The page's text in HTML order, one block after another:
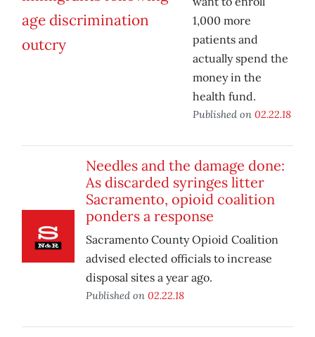
1,000 more
patients and
actually spend the
money in the
health fund.
Published on 02.22.18
Needles and the damage done:
As discarded syringes litter
Sacramento, opioid coalition
ponders a response
Sacramento County Opioid Coalition
advised elected officials to increase
disposal sites a year ago.
Published on 02.22.18